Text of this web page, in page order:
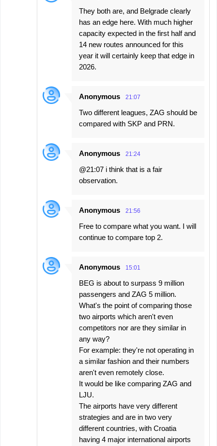
They both are, and Belgrade clearly
has an edge here. With much higher
capacity expected in the first half and
14 new routes announced for this
year it will certainly keep that edge in
2026.
Anonymous 21:07
Two different leagues, ZAG should be
compared with SKP and PRN.
Anonymous 21:24
@21:07 i think that is a fair
observation.
Anonymous 21:56
Free to compare what you want. I will
continue to compare top 2.
Anonymous 15:01
BEG is about to surpass 9 million
passengers and ZAG 5 million.
What's the point of comparing those
two airports which aren't even
competitors nor are they similar in
any way?
For example: they're not operating in
a similar fashion and their numbers
aren't even remotely close.
It would be like comparing ZAG and
LJU.
The airports have very different
strategies and are in two very
different countries, with Croatia
having 4 major international airports